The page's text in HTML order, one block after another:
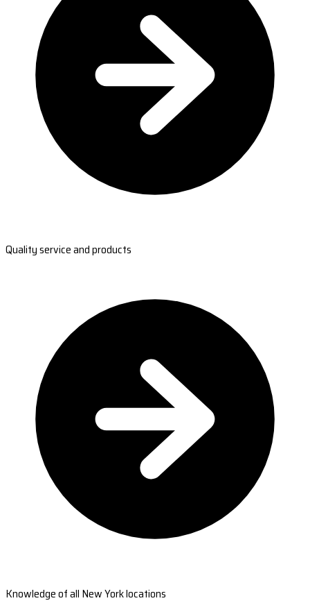
Quality service and products
Knowledge of all New York locations